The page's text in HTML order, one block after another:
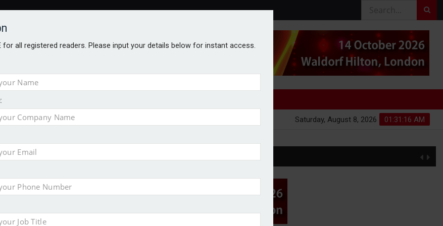
BROCHURES
01:31:16 AM
Saturday, August 8, 2026
for all registered readers. Please input your details below for instant access.
defence arm sale
for Pharos
bid